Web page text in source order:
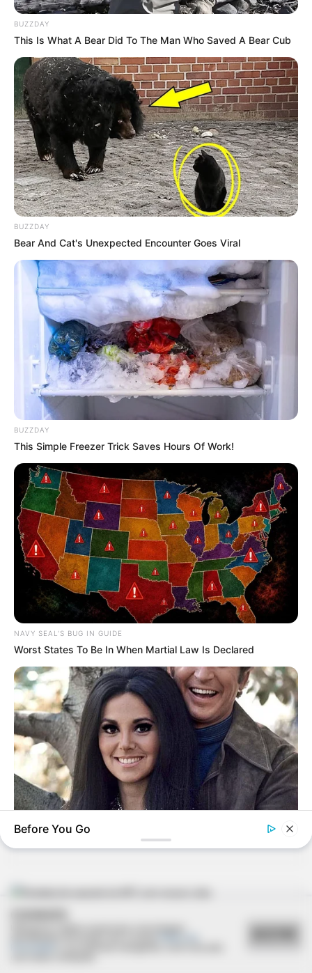
14/02/2013
Paraguaçuenses se aventuram em duas rodas
14/02/2013
Samuel comemora um mês de vida!
13/02/2013
Crianças se divertem na matinê de Carnaval
13/02/2013
Las Golondrinas se apresentam pelo 52º ano no PTC
13/02/2013
Banda Realce agita a galera no Carnaval do PTC
09/02/2013
Marcelo Ap. Pim Júnior festeja nova idade
09/02/2013
Carnaval no PTC anima foliões
BUZZDAY
This Is What A Bear Did To The Man Who Saved A Bear Cub
BUZZDAY
Bear And Cat's Unexpected Encounter Goes Viral
BUZZDAY
This Simple Freezer Trick Saves Hours Of Work!
NAVY SEAL'S BUG IN GUIDE
Worst States To Be In When Martial Law Is Declared
BUZZDAY
Marlo Thomas Is 86 Now - Here's What She Looks Like
Before You Go